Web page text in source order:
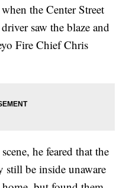
the Center Street
saw the blaze and
Fire Chief Chris
he feared that the
still be inside unaware